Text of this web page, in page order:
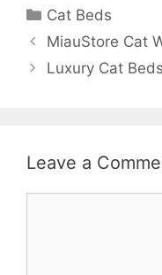
Categories
Cat Beds
MiauStore Cat
Luxury Cat Beds
Leave a